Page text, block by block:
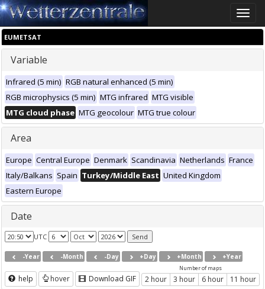
Toggle
EUMETSAT
Variable
Infrared (5 min) RGB natural enhanced (5 min)
RGB microphysics (5 min) MTG infrared MTG visible
MTG cloud phase MTG geocolour MTG true colour
Area
Europe Central Europe Denmark Scandinavia Netherlands France
Italy/Balkans Spain Turkey/Middle East United Kingdom
Eastern Europe
Date
UTC
-Year -Month -Day +Day +Month +Year
help hover Download GIF
Number of maps
2 hour 3 hour 6 hour 11 hour